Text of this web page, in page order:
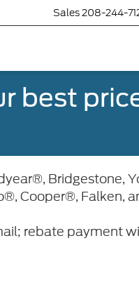
Sales208-244-
best
Bridgestone,
Cooper®, Falken,
rebate payment